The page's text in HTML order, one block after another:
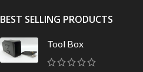
BEST SELLING PRODUCTS
Tool Box